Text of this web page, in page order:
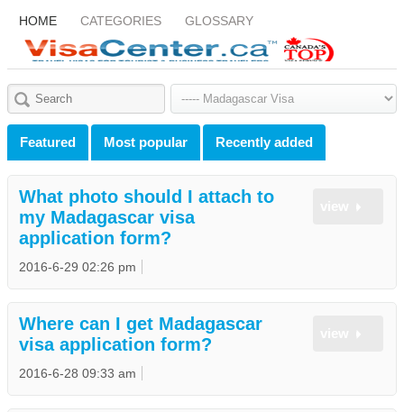
HOME CATEGORIES GLOSSARY
Featured Most popular Recently added
What photo should I attach to
my Madagascar visa
application form?
2016-6-29 02:26 pm
Where can I get Madagascar
visa application form?
2016-6-28 09:33 am